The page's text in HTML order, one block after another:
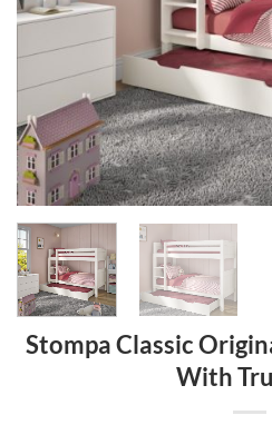
Stompa Classic
With